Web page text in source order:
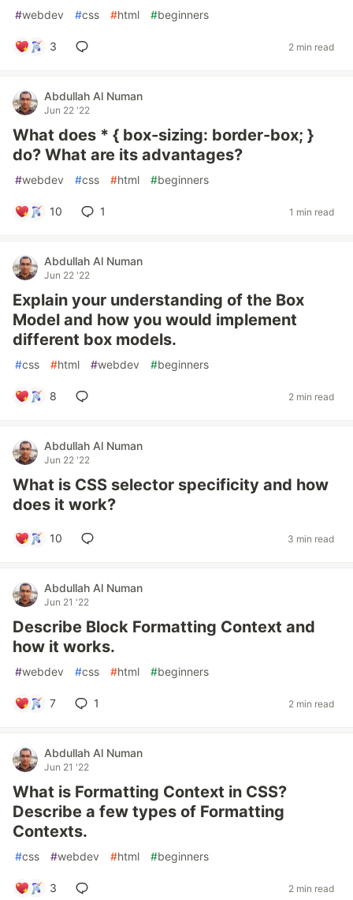
#webdev #css #html #beginners
3 2 min read
Abdullah Al Numan
Jun 22 '22
What does * { box-sizing: border-box; }
do? What are its advantages?
#webdev #css #html #beginners
10 1 1 min read
Abdullah Al Numan
Jun 22 '22
Explain your understanding of the Box
Model and how you would implement
different box models.
#css #html #webdev #beginners
8 2 min read
Abdullah Al Numan
Jun 22 '22
What is CSS selector specificity and how
does it work?
10 3 min read
Abdullah Al Numan
Jun 21 '22
Describe Block Formatting Context and
how it works.
#webdev #css #html #beginners
7 1 2 min read
Abdullah Al Numan
Jun 21 '22
What is Formatting Context in CSS?
Describe a few types of Formatting
Contexts.
#css #webdev #html #beginners
3 2 min read